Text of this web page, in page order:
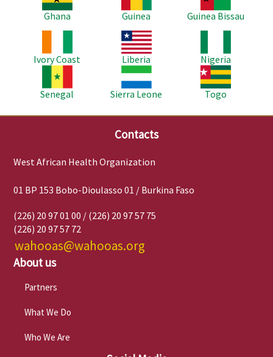
Ghana
Guinea
Guinea Bissau
Ivory Coast
Image
Liberia
Nigeria
Senegal
Image
Sierra Leone
Image
Togo
Contacts
West African Health Organization
01 BP 153 Bobo-Dioulasso 01 / Burkina Faso
(226) 20 97 01 00 / (226) 20 97 57 75
(226) 20 97 57 72
wahooas@wahooas.org
About us
Partners
What We Do
Who We Are